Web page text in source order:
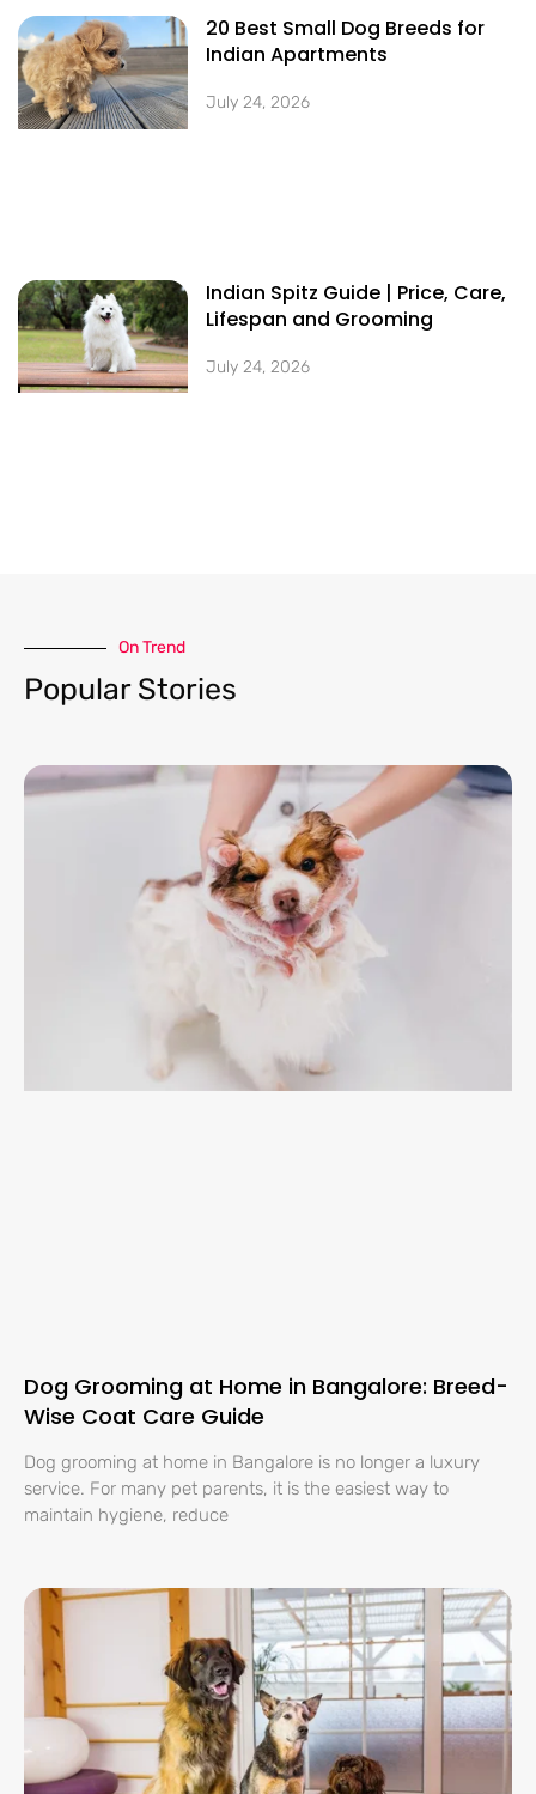
20 Best Small Dog Breeds for
Indian Apartments
July 24, 2026
Indian Spitz Guide | Price, Care,
Lifespan and Grooming
July 24, 2026
On Trend​
Popular Stories
Dog Grooming at Home in Bangalore: Breed-
Wise Coat Care Guide
Dog grooming at home in Bangalore is no longer a luxury
service. For many pet parents, it is the easiest way to
maintain hygiene, reduce